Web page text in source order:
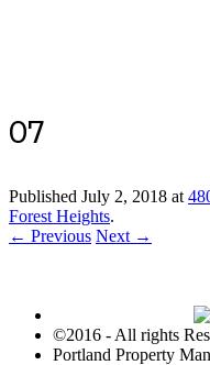
07
Published July 2, 2018 at
Forest Heights.
← Previous Next →
©2016 - All rights
Portland Property